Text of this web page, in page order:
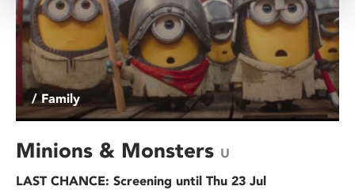
/ Family
Minions & Monsters U
LAST CHANCE: Screening until Thu 23 Jul